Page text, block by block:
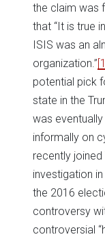
the claim was
that “It is true
ISIS was an
organization.”
potential pick
state in the
was
informally on
recently joined
investigation
the 2016
controversy
controversial